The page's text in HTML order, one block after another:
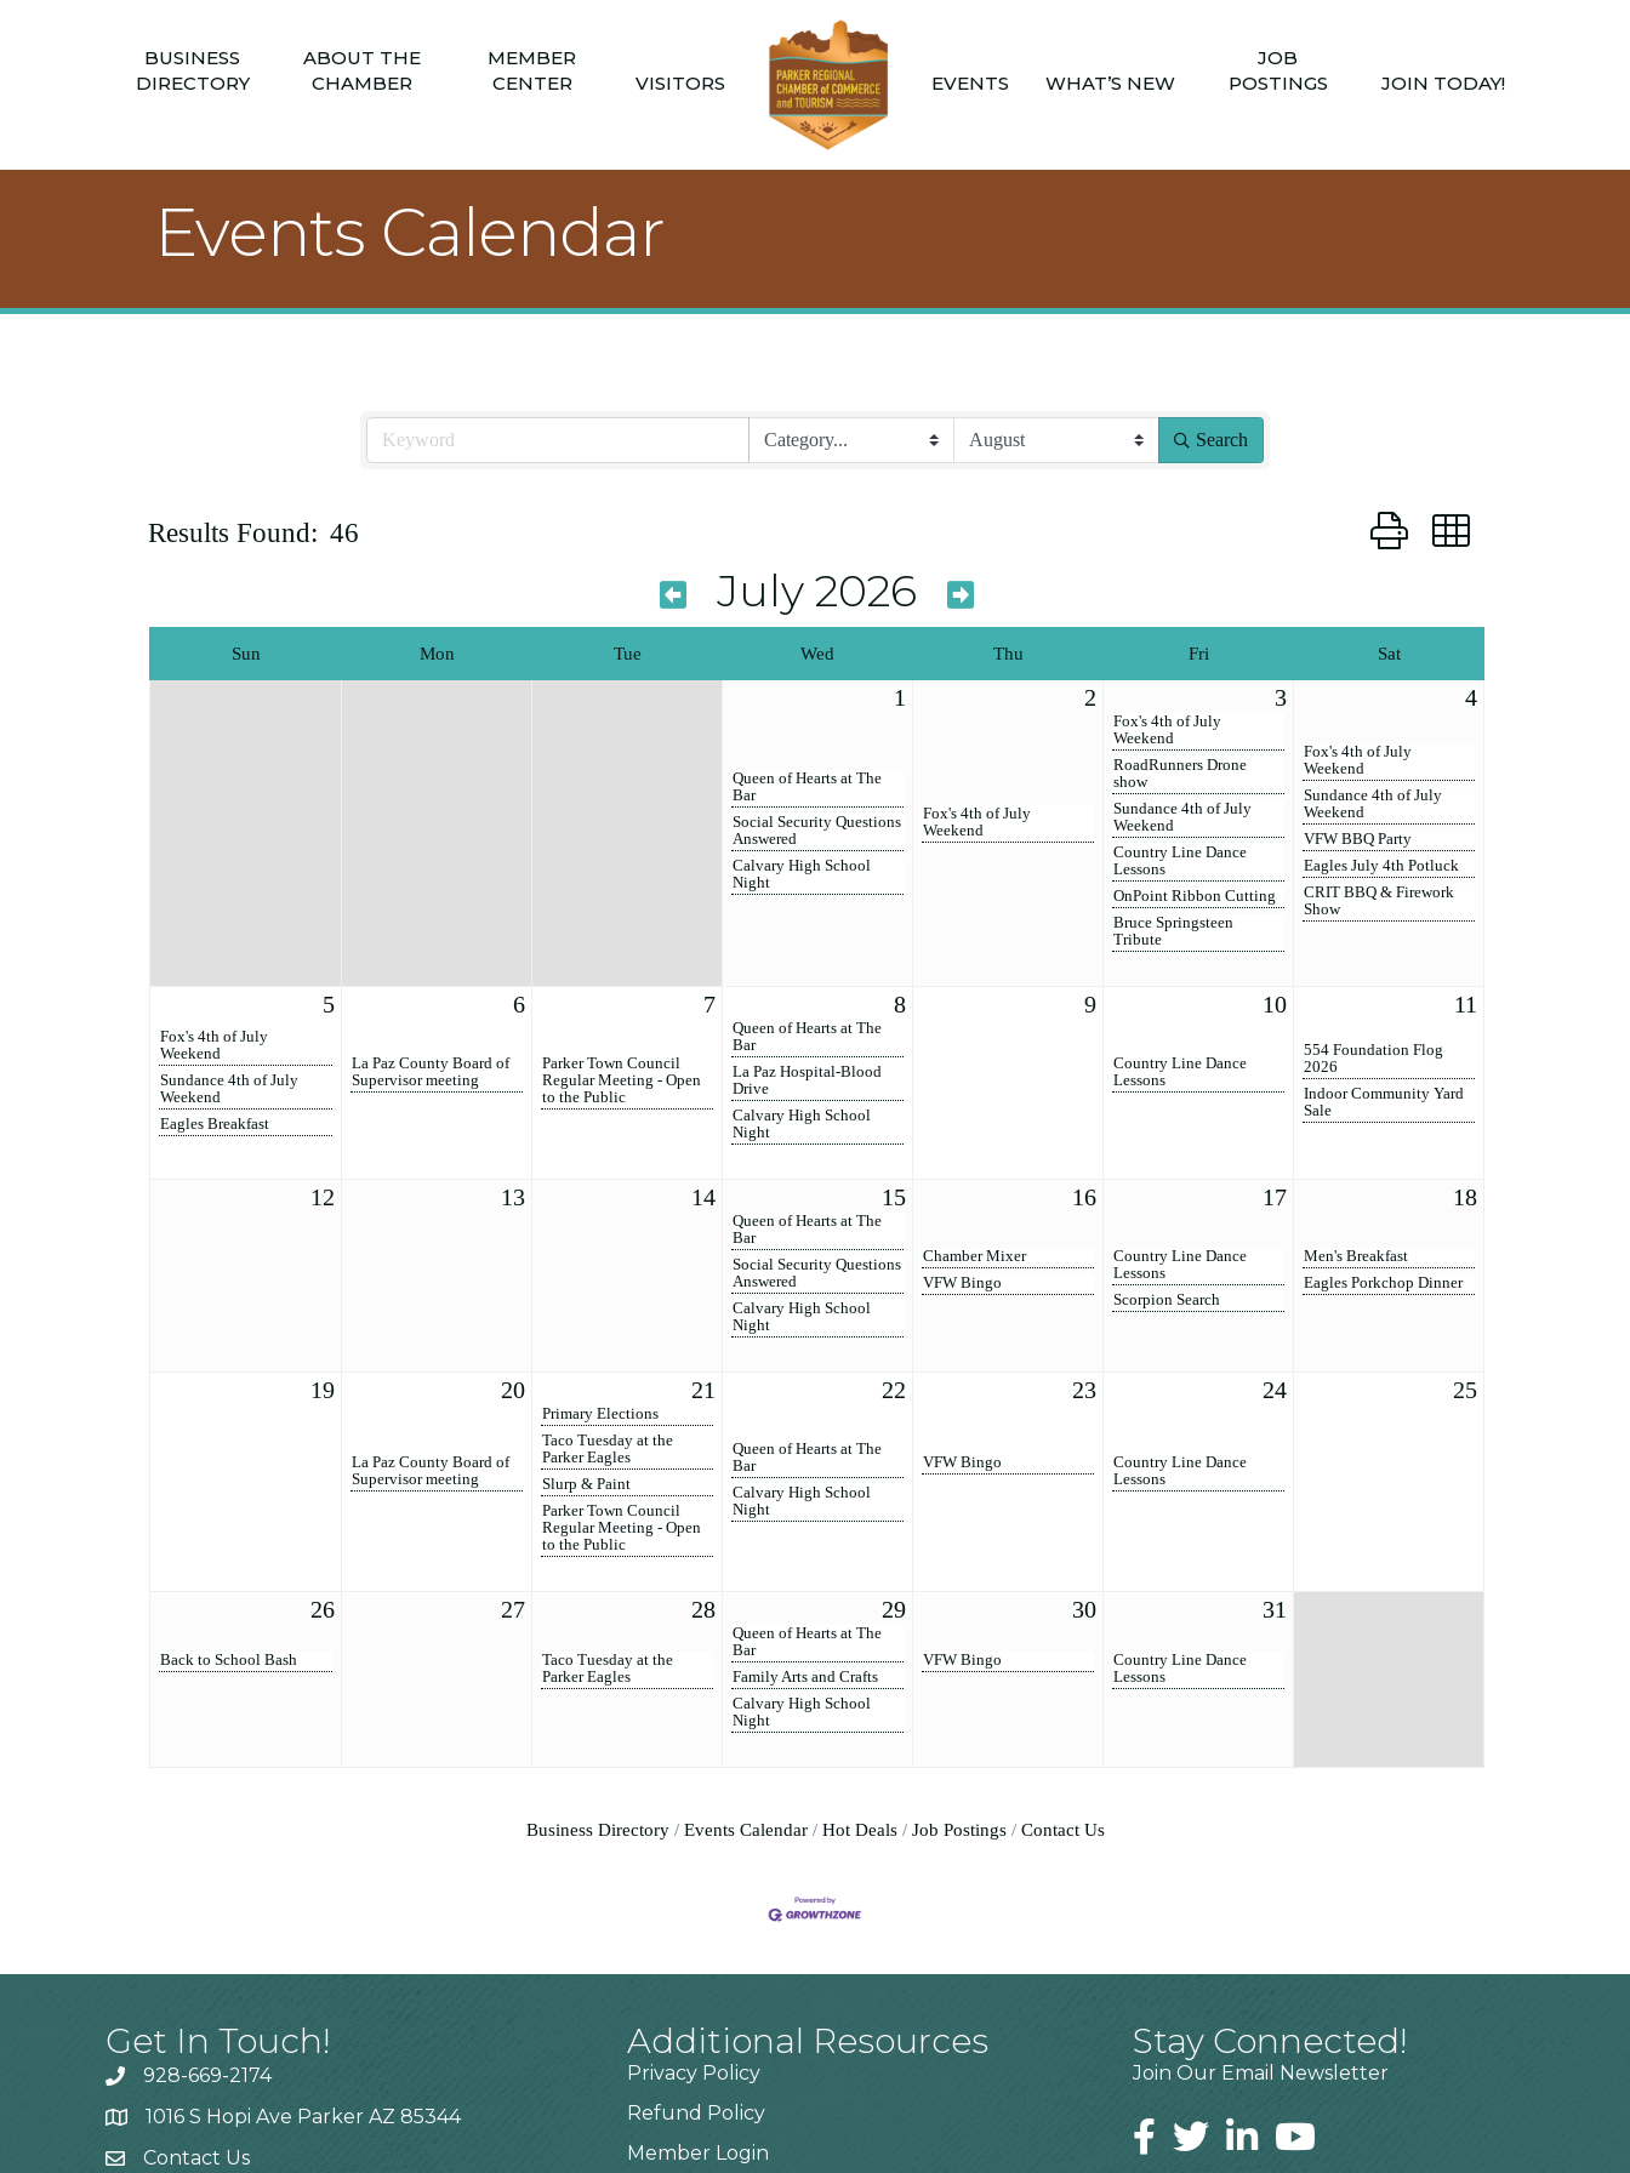
BUSINESS
DIRECTORY
ABOUT THE
CHAMBER
MEMBER
CENTER
VISITORS EVENTS WHAT’S NEW
JOB
POSTINGS
JOIN TODAY!
Events Calendar
Search
Results Found: 46 Button group with nested
July 2026
Sun Mon Tue Wed Thu Fri Sat
1
Queen of Hearts at The
Bar
Social Security Questions
Answered
Calvary High School
Night
2
Fox's 4th of July
Weekend
3
Fox's 4th of July
Weekend
RoadRunners Drone
show
Sundance 4th of July
Weekend
Country Line Dance
Lessons
OnPoint Ribbon Cutting
Bruce Springsteen
Tribute
4
Fox's 4th of July
Weekend
Sundance 4th of July
Weekend
VFW BBQ Party
Eagles July 4th Potluck
CRIT BBQ & Firework
Show
5
Fox's 4th of July
Weekend
Sundance 4th of July
Weekend
Eagles Breakfast
6
La Paz County Board of
Supervisor meeting
7
Parker Town Council
Regular Meeting - Open
to the Public
8
Queen of Hearts at The
Bar
La Paz Hospital-Blood
Drive
Calvary High School
Night
9 10
Country Line Dance
Lessons
11
554 Foundation Flog
2026
Indoor Community Yard
Sale
12 13 14 15
Queen of Hearts at The
Bar
Social Security Questions
Answered
Calvary High School
Night
16
Chamber Mixer
VFW Bingo
17
Country Line Dance
Lessons
Scorpion Search
18
Men's Breakfast
Eagles Porkchop Dinner
19 20
La Paz County Board of
Supervisor meeting
21
Primary Elections
Taco Tuesday at the
Parker Eagles
Slurp & Paint
Parker Town Council
Regular Meeting - Open
to the Public
22
Queen of Hearts at The
Bar
Calvary High School
Night
23
VFW Bingo
24
Country Line Dance
Lessons
25
26
Back to School Bash
27 28
Taco Tuesday at the
Parker Eagles
29
Queen of Hearts at The
Bar
Family Arts and Crafts
Calvary High School
Night
30
VFW Bingo
31
Country Line Dance
Lessons
Business Directory Events Calendar Hot Deals Job Postings Contact Us
Get In Touch!
928-669-2174
1016 S Hopi Ave Parker AZ 85344
Contact Us
Additional Resources
Privacy Policy
Refund Policy
Member Login
Stay Connected!
Join Our Email Newsletter